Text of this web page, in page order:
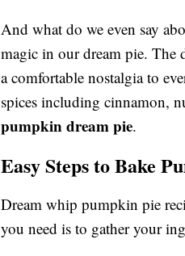
And what do we even say
magic in our dream pie. The
a comfortable nostalgia to
spices including cinnamon,
pumpkin dream pie.
Easy Steps to Bake
Dream whip pumpkin pie
you need is to gather your